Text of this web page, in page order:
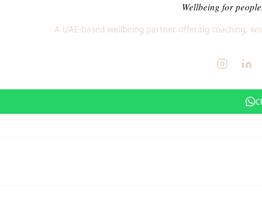
Wellbeing for
A UAE-based wellbeing partner offering coaching,